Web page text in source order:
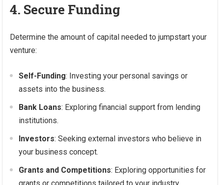
4. Secure Funding
Determine the amount of capital needed to jumpstart your
venture:
Self-Funding: Investing your personal savings or
assets into the business.
Bank Loans: Exploring financial support from lending
institutions.
Investors: Seeking external investors who believe in
your business concept.
Grants and Competitions: Exploring opportunities for